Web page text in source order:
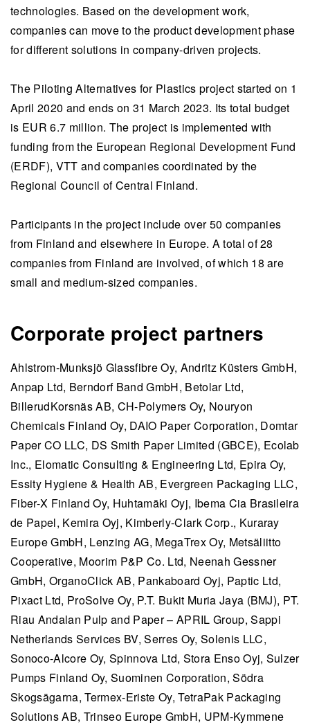
technologies. Based on the development work,
companies can move to the product development phase
for different solutions in company-driven projects.
The Piloting Alternatives for Plastics project started on 1
April 2020 and ends on 31 March 2023. Its total budget
is EUR 6.7 million. The project is implemented with
funding from the European Regional Development Fund
(ERDF), VTT and companies coordinated by the
Regional Council of Central Finland.
Participants in the project include over 50 companies
from Finland and elsewhere in Europe. A total of 28
companies from Finland are involved, of which 18 are
small and medium-sized companies.
Corporate project partners
Ahlstrom-Munksjö Glassfibre Oy, Andritz Küsters GmbH,
Anpap Ltd, Berndorf Band GmbH, Betolar Ltd,
BillerudKorsnäs AB, CH-Polymers Oy, Nouryon
Chemicals Finland Oy, DAIO Paper Corporation, Domtar
Paper CO LLC, DS Smith Paper Limited (GBCE), Ecolab
Inc., Elomatic Consulting & Engineering Ltd, Epira Oy,
Essity Hygiene & Health AB, Evergreen Packaging LLC,
Fiber-X Finland Oy, Huhtamäki Oyj, Ibema Cia Brasileira
de Papel, Kemira Oyj, Kimberly-Clark Corp., Kuraray
Europe GmbH, Lenzing AG, MegaTrex Oy, Metsäliitto
Cooperative, Moorim P&P Co. Ltd, Neenah Gessner
GmbH, OrganoClick AB, Pankaboard Oyj, Paptic Ltd,
Pixact Ltd, ProSolve Oy, P.T. Bukit Muria Jaya (BMJ), PT.
Riau Andalan Pulp and Paper – APRIL Group, Sappi
Netherlands Services BV, Serres Oy, Solenis LLC,
Sonoco-Alcore Oy, Spinnova Ltd, Stora Enso Oyj, Sulzer
Pumps Finland Oy, Suominen Corporation, Södra
Skogsägarna, Termex-Eriste Oy, TetraPak Packaging
Solutions AB, Trinseo Europe GmbH, UPM-Kymmene